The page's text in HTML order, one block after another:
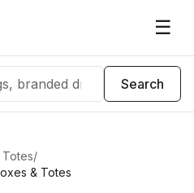
☰
Search
Totes/
& Totes